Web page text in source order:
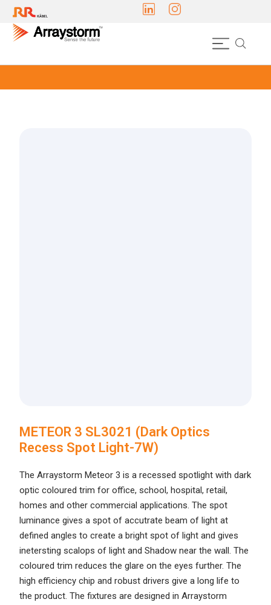
METEOR 3 SL3021 (Dark Optics
Recess Spot Light-7W)
The Arraystorm Meteor 3 is a recessed spotlight with dark
optic coloured trim for office, school, hospital, retail,
homes and other commercial applications. The spot
luminance gives a spot of accutrate beam of light at
defined angles to create a bright spot of light and gives
inetersting scalops of light and Shadow near the wall. The
coloured trim reduces the glare on the eyes further. The
high efficiency chip and robust drivers give a long life to
the product. The fixtures are designed in Arraystorm